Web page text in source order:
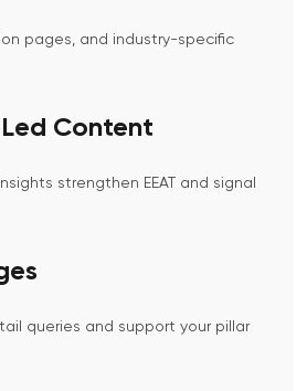
pages, and industry-specific
Content
strengthen EEAT and signal
queries and support your pillar